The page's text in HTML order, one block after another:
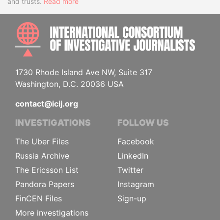
1730 Rhode Island Ave NW, Suite 317
Washington, D.C. 20036 USA
contact@icij.org
INVESTIGATIONS
The Uber Files
Russia Archive
The Ericsson List
Pandora Papers
FinCEN Files
More investigations
FOLLOW US
Facebook
LinkedIn
Twitter
Instagram
Sign-up